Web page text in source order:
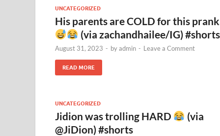
UNCATEGORIZED
His parents are COLD for this
(via zachandhailee/IG) #shorts
August 31, 2023 - byadmin - Leave a Comment
READ MORE
UNCATEGORIZED
Jidion was trolling HARD
(via
@JiDion) #shorts